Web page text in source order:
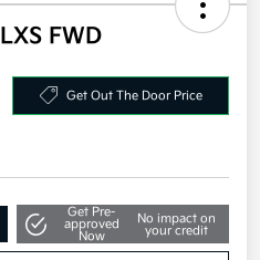
FWD
Get Out The Door Price
Get Pre-
approved
Now
No impact on
your credit